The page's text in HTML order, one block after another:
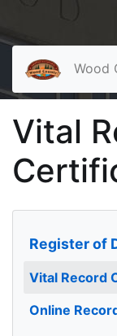
Wood
Vital
Register of
Vital Record
Online